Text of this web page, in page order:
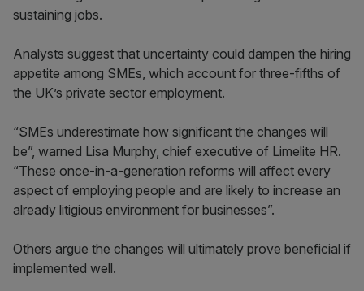
sustaining jobs.
Analysts suggest that uncertainty could dampen the hiring
appetite among SMEs, which account for three-fifths of
the UK’s private sector employment.
“SMEs underestimate how significant the changes will
be”, warned Lisa Murphy, chief executive of Limelite HR.
“These once-in-a-generation reforms will affect every
aspect of employing people and are likely to increase an
already litigious environment for businesses”.
Others argue the changes will ultimately prove beneficial if
implemented well.